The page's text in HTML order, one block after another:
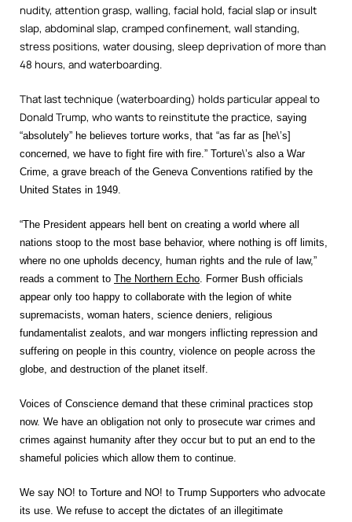
nudity, attention grasp, walling, facial hold, facial slap or insult
slap, abdominal slap, cramped confinement, wall standing,
stress positions, water dousing, sleep deprivation of more than
48 hours, and waterboarding.
That last technique (waterboarding) holds particular appeal to
Donald Trump, who wants to reinstitute the practice, saying
“absolutely” he believes torture works, that “as far as [he\’s]
concerned, we have to fight fire with fire.” Torture\’s also a War
Crime, a grave breach of the Geneva Conventions ratified by the
United States in 1949.
“The President appears hell bent on creating a world where all
nations stoop to the most base behavior, where nothing is off limits,
where no one upholds decency, human rights and the rule of law,”
reads a comment to The Northern Echo. Former Bush officials
appear only too happy to collaborate with the legion of white
supremacists, woman haters, science deniers, religious
fundamentalist zealots, and war mongers inflicting repression and
suffering on people in this country, violence on people across the
globe, and destruction of the planet itself.
Voices of Conscience demand that these criminal practices stop
now. We have an obligation not only to prosecute war crimes and
crimes against humanity after they occur but to put an end to the
shameful policies which allow them to continue.
We say NO! to Torture and NO! to Trump Supporters who advocate
its use. We refuse to accept the dictates of an illegitimate